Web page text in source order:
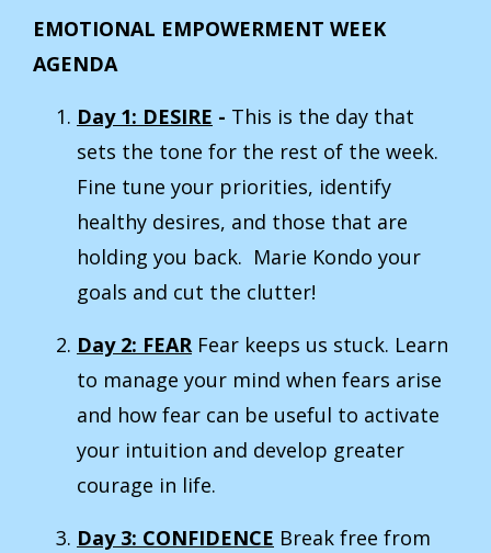
EMOTIONAL EMPOWERMENT WEEK
AGENDA
Day 1: DESIRE - This is the day that
sets the tone for the rest of the week.
Fine tune your priorities, identify
healthy desires, and those that are
holding you back. Marie Kondo your
goals and cut the clutter!
Day 2: FEAR Fear keeps us stuck. Learn
to manage your mind when fears arise
and how fear can be useful to activate
your intuition and develop greater
courage in life.
Day 3: CONFIDENCE Break free from